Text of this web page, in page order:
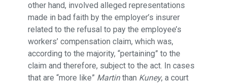
other hand, involved alleged representations
made in bad faith by the employer’s insurer
related to the refusal to pay the employee’s
workers’ compensation claim, which was,
according to the majority, “pertaining” to the
claim and therefore, subject to the act. In cases
that are “more like” Martinthan Kuney, a court